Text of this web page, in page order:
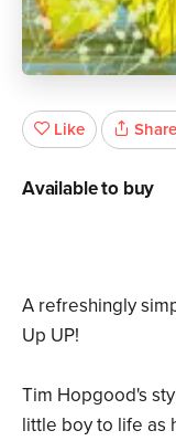
A refreshingly
Up UP!
Tim Hopgood's
little boy to life as
Like Share
Available to buy